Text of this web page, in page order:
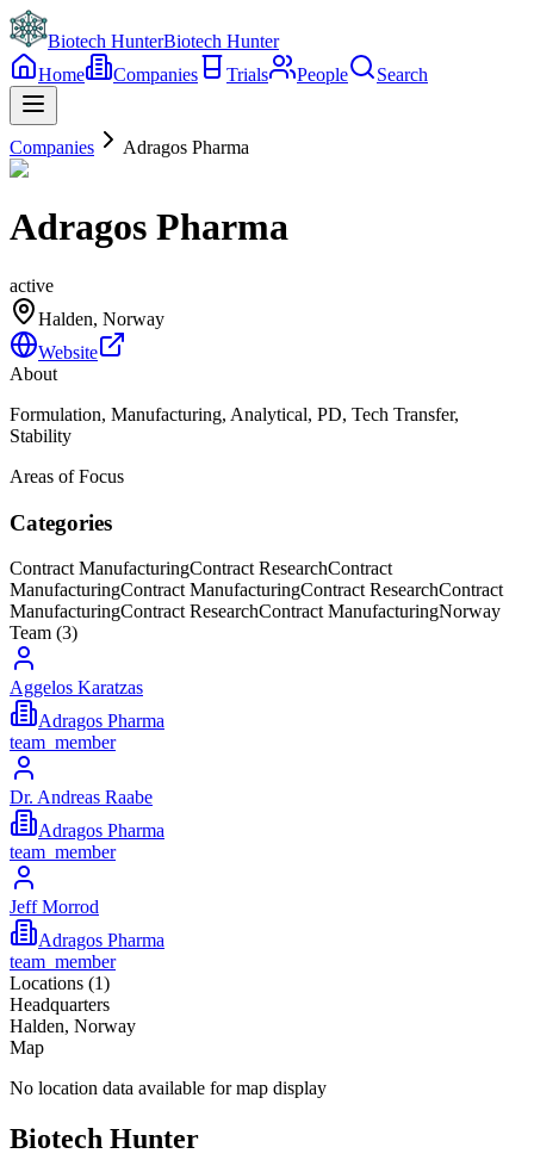
Biotech HunterBiotech Hunter
Home
Companies Trials People Search
Companies Adragos Pharma
Adragos Pharma
active
Halden, Norway
Website
About
Formulation, Manufacturing, Analytical, PD, Tech Transfer,
Stability
Areas of Focus
Categories
Contract ManufacturingContract ResearchContract
ManufacturingContract ManufacturingContract ResearchContract
ManufacturingContract ResearchContract ManufacturingNorway
Team (3)
Aggelos Karatzas
Adragos Pharma
team_member
Dr. Andreas Raabe
Adragos Pharma
team_member
Jeff Morrod
Adragos Pharma
team_member
Locations (1)
Headquarters
Halden, Norway
Map
No location data available for map display
Biotech Hunter